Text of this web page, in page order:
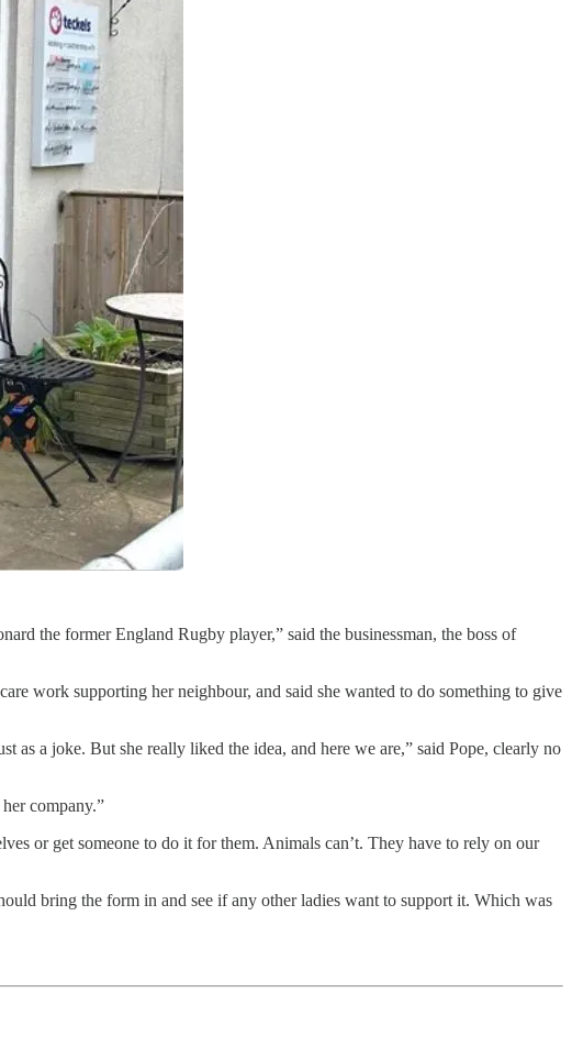
the former England Rugby player,” said the businessman, the boss of
work supporting her neighbour, and said she wanted to do something to give
as a joke. But she really liked the idea, and here we are,” said Pope, clearly no
company.”
or get someone to do it for them. Animals can’t. They have to rely on our
bring the form in and see if any other ladies want to support it. Which was